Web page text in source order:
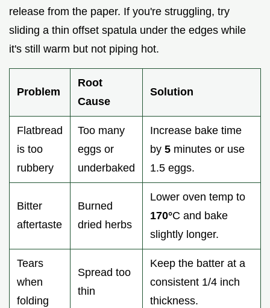
release from the paper. If you're struggling, try
sliding a thin offset spatula under the edges while
it's still warm but not piping hot.
Problem
Root
Cause
Solution
Flatbread
is too
rubbery
Too many
eggs or
underbaked
Increase bake time
by 5 minutes or use
1.5 eggs.
Bitter
aftertaste
Burned
dried herbs
Lower oven temp to
170°C and bake
slightly longer.
Tears
when
folding
Spread too
thin
Keep the batter at a
consistent 1/4 inch
thickness.